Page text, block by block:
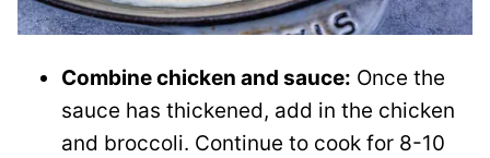
Combine chicken and sauce: Once the
sauce has thickened, add in the chicken
and broccoli. Continue to cook for 8-10